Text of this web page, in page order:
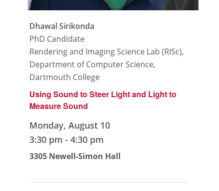
Dhawal Sirikonda
PhD Candidate
Rendering and Imaging Science Lab (RISc),
Department of Computer Science,
Dartmouth College
Using Sound to Steer Light and Light to
Measure Sound
Monday, August 10
3:30 pm -4:30 pm
3305 Newell-Simon Hall